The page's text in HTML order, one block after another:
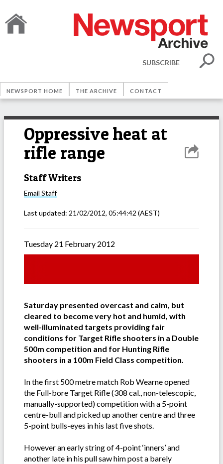
SUBSCRIBE
NEWSPORT HOME THE ARCHIVE CONTACT
Oppressive heat at
rifle range
Staff Writers
Email Staff
Last updated: 21/02/2012, 05:44:42 (AEST)
Tuesday 21 February 2012
Saturday presented overcast and calm, but
cleared to become very hot and humid, with
well-illuminated targets providing fair
conditions for Target Rifle shooters in a Double
500m competition and for Hunting Rifle
shooters in a 100m Field Class competition.
In the first 500 metre match Rob Wearne opened
the Full-bore Target Rifle (308 cal., non-telescopic,
manually-supported) competition with a 5-point
centre-bull and picked up another centre and three
5-point bulls-eyes in his last five shots.
However an early string of 4-point ‘inners’ and
another late in his pull saw him post a barely